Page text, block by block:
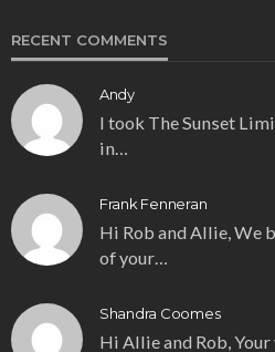
RECENT COMMENTS
Andy
I took The Sunset
in…
Frank Fenneran
Hi Rob and Allie, We
of your…
Shandra Coomes
Hi Allie and Rob, Your